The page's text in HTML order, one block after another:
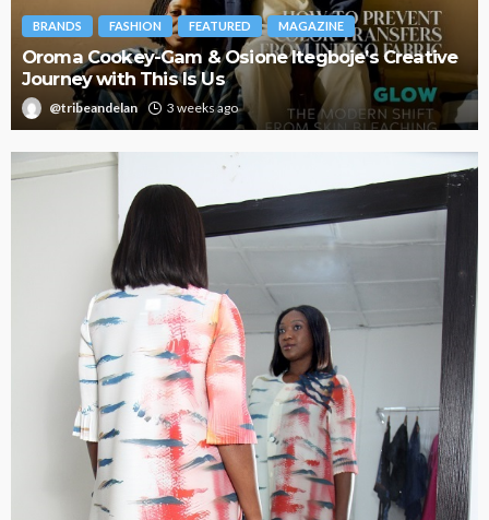
BRANDS FASHION FEATURED MAGAZINE
Oroma Cookey-Gam & Osione Itegboje’s Creative
Journey with This Is Us
@tribeandelan 3 weeks ago